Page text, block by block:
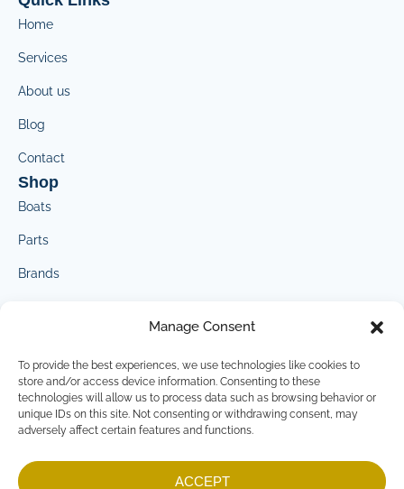
Manage Consent
To provide the best experiences, we use technologies like cookies to
store and/or access device information. Consenting to these
technologies will allow us to process data such as browsing behavior or
unique IDs on this site. Not consenting or withdrawing consent, may
adversely affect certain features and functions.
ACCEPT
Home
Services
About us
Blog
Contact
Shop
Boats
Parts
Brands
Company
Privacy Policy
Terms & Conditions
Imprint